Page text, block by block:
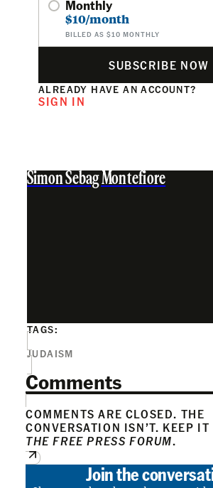
Monthly
$10/month
BILLED AS $10 MONTHLY
SUBSCRIBE NOW
ALREADY HAVE AN ACCOUNT?
SIGN IN
Simon Sebag Montefiore
TAGS:
JUDAISM
Comments
COMMENTS ARE CLOSED. THE
CONVERSATION ISN’T. KEEP
THE FREE PRESS FORUM.
Join the